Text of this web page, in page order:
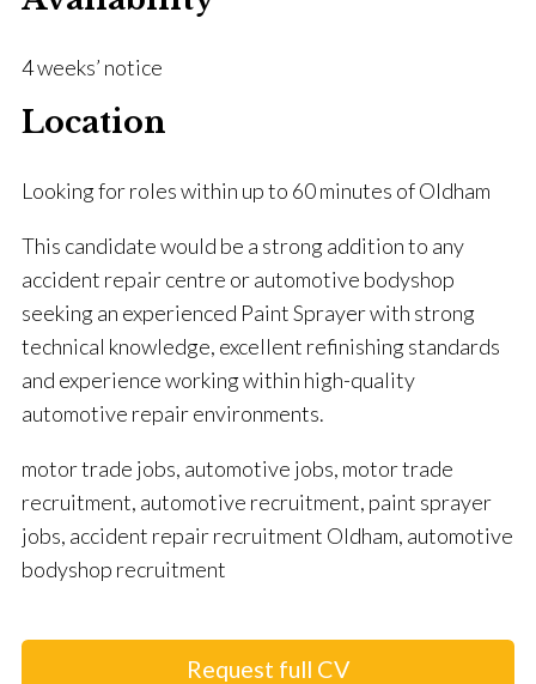
4 weeks’ notice
Location
Looking for roles within up to 60 minutes of Oldham
This candidate would be a strong addition to any
accident repair centre or automotive bodyshop
seeking an experienced Paint Sprayer with strong
technical knowledge, excellent refinishing standards
and experience working within high-quality
automotive repair environments.
motor trade jobs, automotive jobs, motor trade
recruitment, automotive recruitment, paint sprayer
jobs, accident repair recruitment Oldham, automotive
bodyshop recruitment
Request full CV